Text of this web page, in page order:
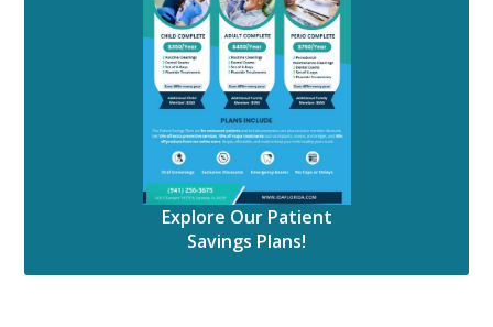
Explore Our Patient
Savings Plans!